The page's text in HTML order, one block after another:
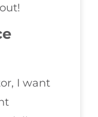
I want